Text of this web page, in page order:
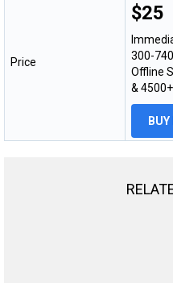
Price
$25
300-
Offline
&